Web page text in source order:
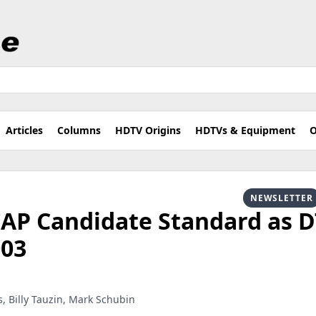
Articles Columns HDTV Origins HDTVs & Equipment
NEWSLETTER
Candidate Standard as
Billy Tauzin, Mark Schubin